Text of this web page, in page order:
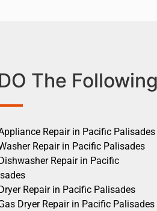
The
Repair in Pacific Palisades
Repair in Pacific Palisades
Repair in Pacific
Repair in Pacific Palisades
Dryer Repair in Pacific Palisades